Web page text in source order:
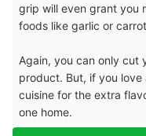
grip will even grant you
foods like garlic or
Again, you can only cut
product. But, if you love
cuisine for the extra
one home.